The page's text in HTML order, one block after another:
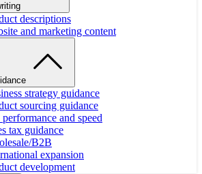
descriptions
and marketing content
strategy guidance
sourcing guidance
performance and speed
tax guidance
B2B
expansion
development